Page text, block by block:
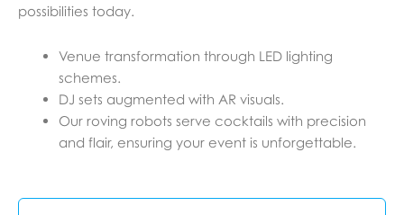
possibilities today.
Venue transformation through LED lighting
schemes.
DJ sets augmented with AR visuals.
Our roving robots serve cocktails with precision
and flair, ensuring your event is unforgettable.